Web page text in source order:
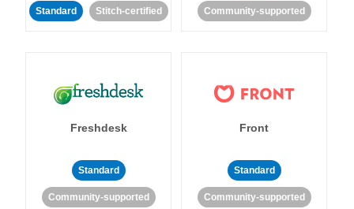
Standard Stitch-certified Community-supported
Freshdesk
Standard
Community-supported
Front
Standard
Community-supported